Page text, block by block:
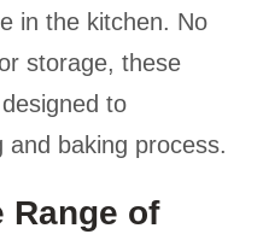
in the kitchen. No
storage, these
to
and baking process.
Range of